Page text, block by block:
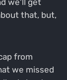
we'll get
that, but,
from
we missed